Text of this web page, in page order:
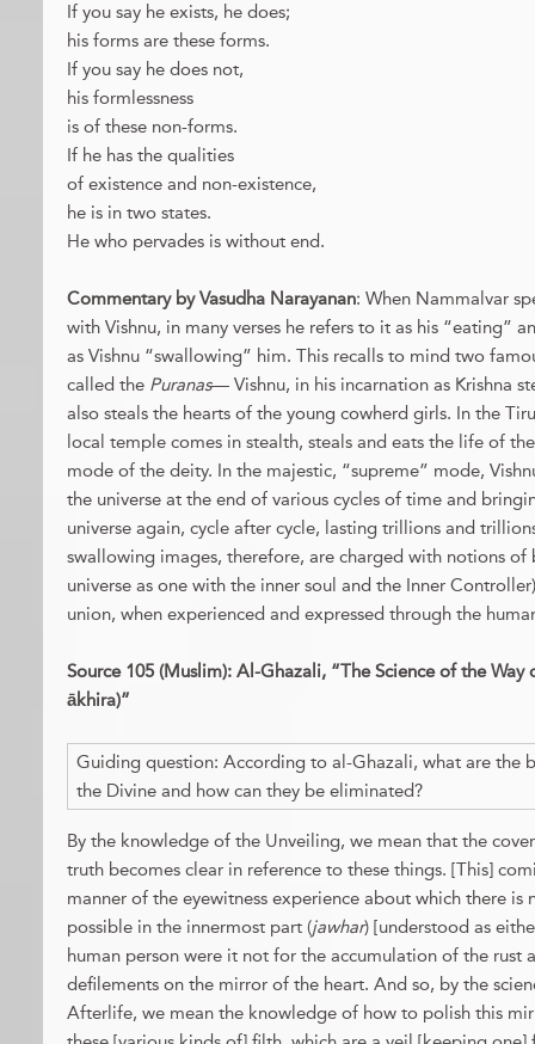
If you say he exists, he does;
his forms are these forms.
If you say he does not,
his formlessness
is of these non-forms.
If he has the qualities
of existence and non-existence,
he is in two states.
He who pervades is without end.
Commentary by Vasudha Narayanan: When Nammalvar
with Vishnu, in many verses he refers to it as his “eating”
as Vishnu “swallowing” him. This recalls to mind two
called the Puranas— Vishnu, in his incarnation as Krishna
also steals the hearts of the young cowherd girls. In the
local temple comes in stealth, steals and eats the life of
mode of the deity. In the majestic, “supreme” mode,
the universe at the end of various cycles of time and
universe again, cycle after cycle, lasting trillions and
swallowing images, therefore, are charged with notions of
universe as one with the inner soul and the Inner
union, when experienced and expressed through the
Source 105 (Muslim): Al-Ghazali, “The Science of the
ākhira)”
Guiding question: According to al-Ghazali, what are the
the Divine and how can they be eliminated?
By the knowledge of the Unveiling, we mean that the
truth becomes clear in reference to these things. [This]
manner of the eyewitness experience about which there is
possible in the innermost part (jawhar) [understood as
human person were it not for the accumulation of the rust
defilements on the mirror of the heart. And so, by the
Afterlife, we mean the knowledge of how to polish this